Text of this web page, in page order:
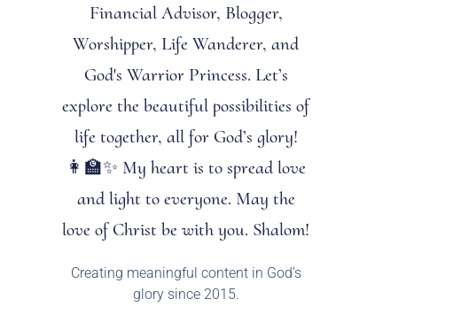
Financial Advisor, Blogger,
Worshipper, Life Wanderer, and
God's Warrior Princess. Let’s
explore the beautiful possibilities of
life together, all for God’s glory!
👩‍🏫✨ My heart is to spread love
and light to everyone. May the
love of Christ be with you. Shalom!
Creating meaningful content in God’s
glory since 2015.